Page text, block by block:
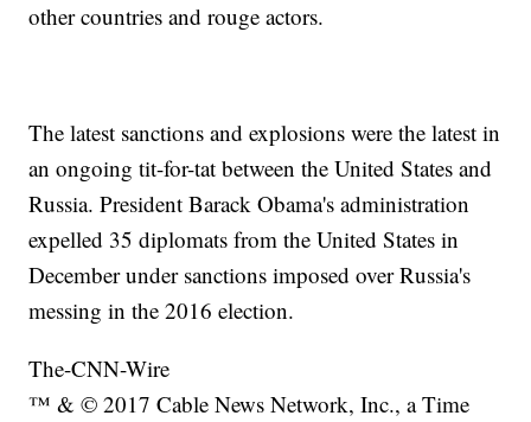
other countries and rouge actors.
The latest sanctions and explosions were the latest in
an ongoing tit-for-tat between the United States and
Russia. President Barack Obama's administration
expelled 35 diplomats from the United States in
December under sanctions imposed over Russia's
messing in the 2016 election.
The-CNN-Wire
™ & © 2017 Cable News Network, Inc., a Time